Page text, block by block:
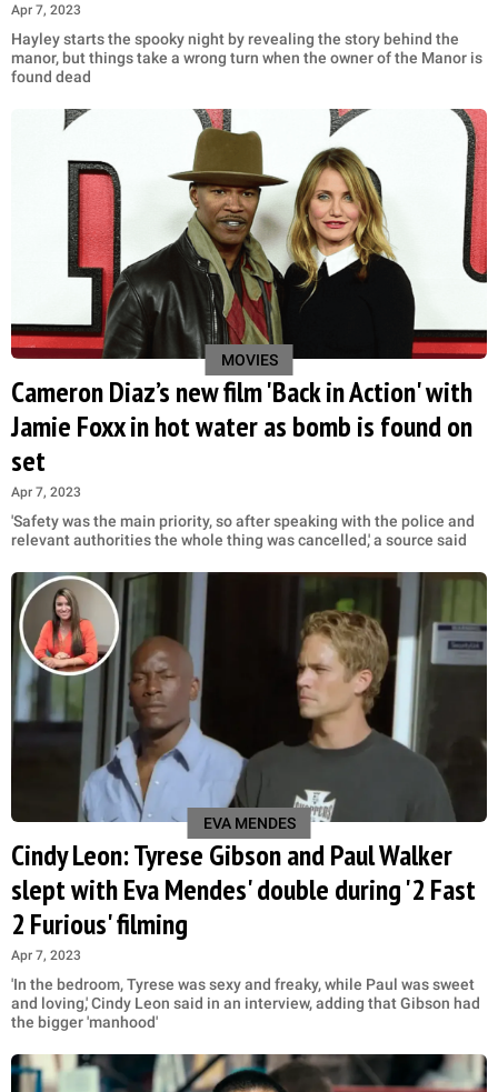
Apr 7, 2023
Hayley starts the spooky night by revealing the story behind the
manor, but things take a wrong turn when the owner of the Manor is
found dead
MOVIES
Cameron Diaz’s new film 'Back in Action' with
Jamie Foxx in hot water as bomb is found on
set
Apr 7, 2023
'Safety was the main priority, so after speaking with the police and
relevant authorities the whole thing was cancelled,' a source said
EVA MENDES
Cindy Leon: Tyrese Gibson and Paul Walker
slept with Eva Mendes' double during '2 Fast
2 Furious' filming
Apr 7, 2023
'In the bedroom, Tyrese was sexy and freaky, while Paul was sweet
and loving,' Cindy Leon said in an interview, adding that Gibson had
the bigger 'manhood'